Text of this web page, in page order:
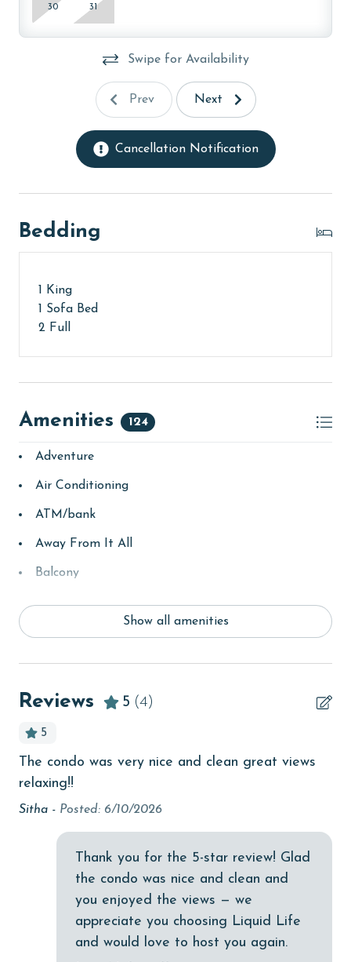
The minimum age to book this property is 25 years or
older. Valid photo identification is required to verify
30 31
Swipe for Availability
Prev Next
Cancellation Notification
Bedding
1 King
1 Sofa Bed
2 Full
Amenities 124
Adventure
Air Conditioning
ATM/bank
Away From It All
Balcony
bird watching
Budget
children welcome
churches
Clean with disinfectant
Clothes Dryer
Show all amenities
Reviews 5 (4)
5
The condo was very nice and clean great views
relaxing!!
Sitha - Posted: 6/10/2026
Thank you for the 5-star review! Glad
the condo was nice and clean and
you enjoyed the views — we
appreciate you choosing Liquid Life
and would love to host you again.